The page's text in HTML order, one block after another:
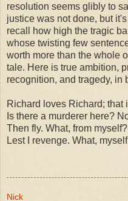
resolution seems glibly to
justice was not done, but
recall how high the tragic
whose twisting few
worth more than the whole
tale. Here is true ambition,
recognition, and tragedy, in
Richard loves Richard; that
Is there a murderer here?
Then fly. What, from
Lest I revenge. What,
Nick